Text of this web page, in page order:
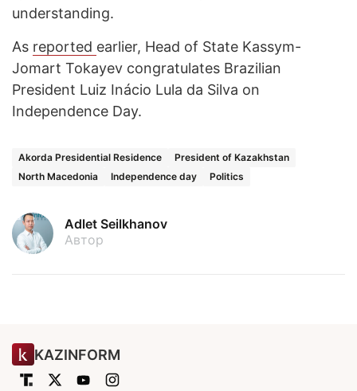
understanding.
As reported earlier, Head of State Kassym-
Jomart Tokayev congratulates Brazilian
President Luiz Inácio Lula da Silva on
Independence Day.
Akorda Presidential Residence
President of Kazakhstan
North Macedonia
Independence day Politics
Adlet Seilkhanov
Автор
KAZINFORM